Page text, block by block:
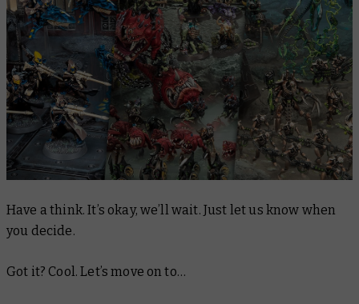
Have a think. It’s okay, we’ll wait. Just let us know when
you decide.
Got it? Cool. Let’s move on to…